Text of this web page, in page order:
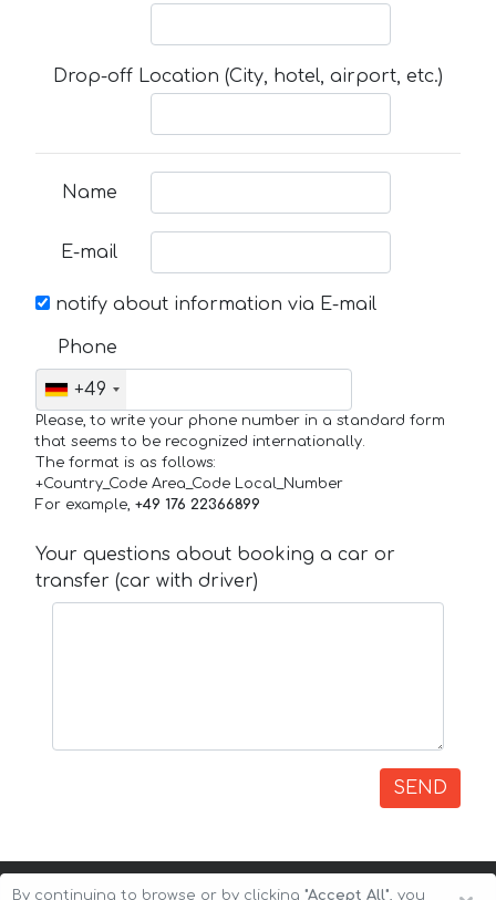
Drop-off Location (City, hotel, airport, etc.)
Name
E-mail
notify about information via E-mail
Phone
+49
Please, to write your phone number in a standard form
that seems to be recognized internationally.
The format is as follows:
+Country_Code Area_Code Local_Number
For example, +49 176 22366899
Your questions about booking a car or
transfer (car with driver)
SEND
By continuing to browse or by clicking "Accept All", you